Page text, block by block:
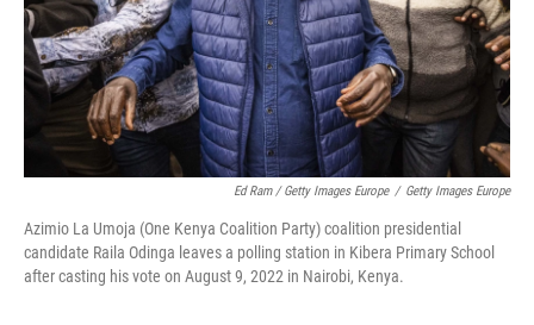
Ed Ram / Getty Images Europe / Getty Images Europe
Azimio La Umoja (One Kenya Coalition Party) coalition presidential
candidate Raila Odinga leaves a polling station in Kibera Primary School
after casting his vote on August 9, 2022 in Nairobi, Kenya.